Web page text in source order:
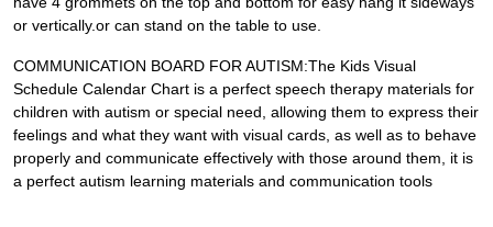
or vertically.or can stand on the table to use.
COMMUNICATION BOARD FOR AUTISM:The Kids Visual
Schedule Calendar Chart is a perfect speech therapy materials for
children with autism or special need, allowing them to express their
feelings and what they want with visual cards, as well as to behave
properly and communicate effectively with those around them, it is
a perfect autism learning materials and communication tools